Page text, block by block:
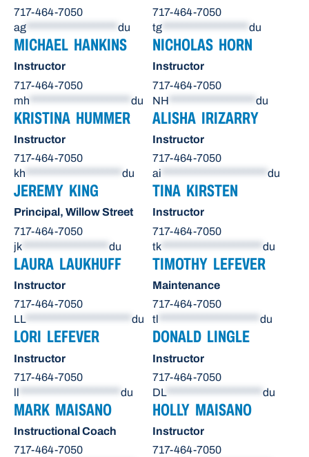
717-464-7050
ag
du
717-464-7050
tg
du
MICHAEL HANKINS
Instructor
717-464-7050
mh
du
NICHOLAS HORN
Instructor
717-464-7050
NH
du
KRISTINA HUMMER
Instructor
717-464-7050
kh
du
ALISHA IRIZARRY
Instructor
717-464-7050
ai
du
JEREMY KING
Principal, Willow Street
717-464-7050
jk
du
TINA KIRSTEN
Instructor
717-464-7050
tk
du
LAURA LAUKHUFF
Instructor
717-464-7050
LL********************** du
TIMOTHY LEFEVER
Maintenance
717-464-7050
tl
du
LORI LEFEVER
Instructor
717-464-7050
ll
du
DONALD LINGLE
Instructor
717-464-7050
DL******************** du
MARK MAISANO
Instructional Coach
717-464-7050
HOLLY MAISANO
Instructor
717-464-7050